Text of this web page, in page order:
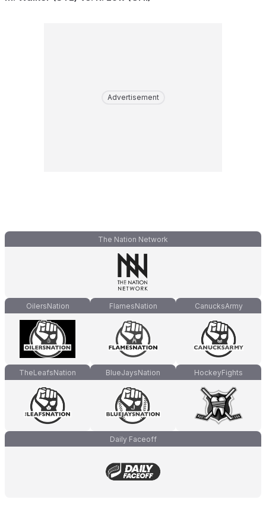
Advertisement
The Nation Network
OilersNation FlamesNation CanucksArmy
TheLeafsNation BlueJaysNation HockeyFights
Daily Faceoff